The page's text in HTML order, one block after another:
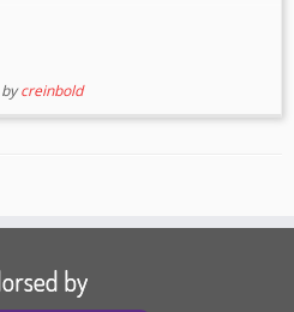
bycreinbold
by